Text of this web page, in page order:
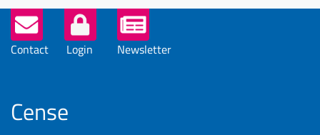
Helper
Buttons
Contact Login Newsletter
Cense